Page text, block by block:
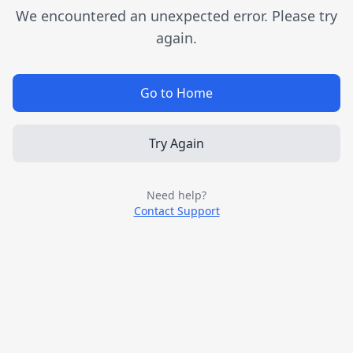
We encountered an unexpected error. Please try
again.
Go to Home
Try Again
Need help?
Contact Support